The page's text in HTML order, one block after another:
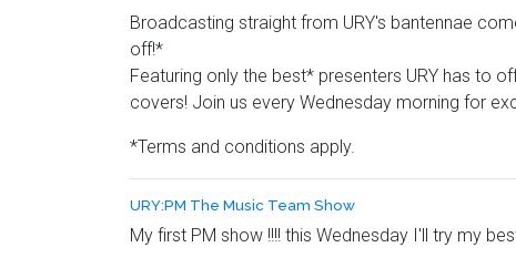
Broadcasting straight from URY's bantennae
off!*
Featuring only the best* presenters URY has to
covers! Join us every Wednesday morning for
*Terms and conditions apply.
URY:PM The Music Team Show
My first PM show !!!! this Wednesday I'll try my